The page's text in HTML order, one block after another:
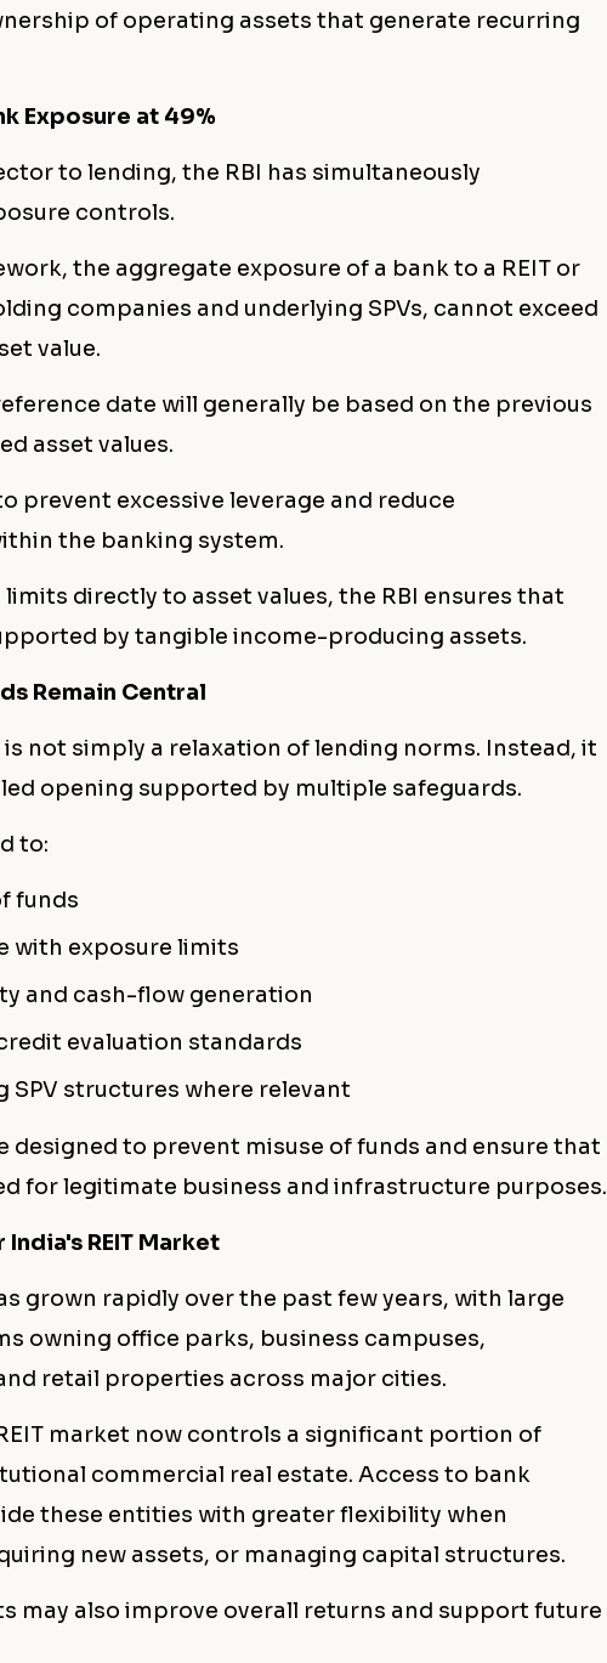
of operating assets that generate recurring
Exposure at 49%
to lending, the RBI has simultaneously
controls.
the aggregate exposure of a bank to a REIT or
companies and underlying SPVs, cannot exceed
value.
date will generally be based on the previous
asset values.
prevent excessive leverage and reduce
the banking system.
directly to asset values, the RBI ensures that
by tangible income-producing assets.
Remain Central
is not simply a relaxation of lending norms. Instead, it
opening supported by multiple safeguards.
to:
funds
with exposure limits
and cash-flow generation
evaluation standards
SPV structures where relevant
designed to prevent misuse of funds and ensure that
for legitimate business and infrastructure purposes.
REIT Market
grown rapidly over the past few years, with large
owning office parks, business campuses,
retail properties across major cities.
market now controls a significant portion of
commercial real estate. Access to bank
these entities with greater flexibility when
new assets, or managing capital structures.
may also improve overall returns and support future